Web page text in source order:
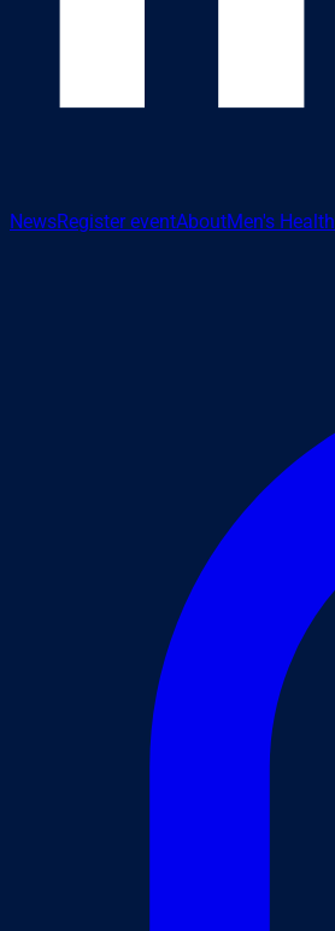
NewsRegister eventAboutMen's Health